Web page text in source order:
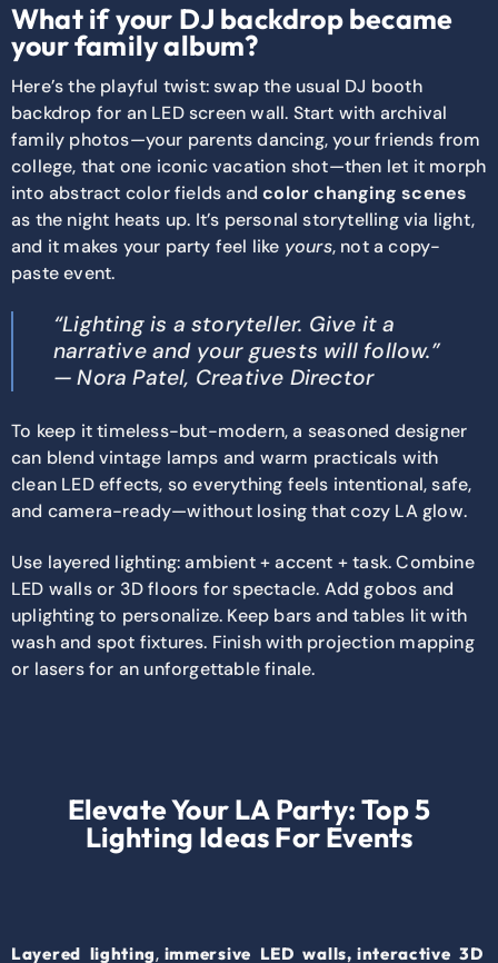
What if your DJ backdrop became
your family album?
Here’s the playful twist: swap the usual DJ booth
backdrop for an LED screen wall. Start with archival
family photos—your parents dancing, your friends from
college, that one iconic vacation shot—then let it morph
into abstract color fields andcolor changing scenes
as the night heats up. It’s personal storytelling via light,
and it makes your party feel like yours, not a copy-
paste event.
“Lighting is a storyteller. Give it a
narrative and your guests will follow.”
— Nora Patel, Creative Director
To keep it timeless-but-modern, a seasoned designer
can blend vintage lamps and warm practicals with
clean LED effects, so everything feels intentional, safe,
and camera-ready—without losing that cozy LA glow.
Use layered lighting: ambient + accent + task. Combine
LED walls or 3D floors for spectacle. Add gobos and
uplighting to personalize. Keep bars and tables lit with
wash and spot fixtures. Finish with projection mapping
or lasers for an unforgettable finale.
Elevate Your LA Party: Top 5
Lighting Ideas For Events
Layered lighting, immersive LED walls, interactive 3D